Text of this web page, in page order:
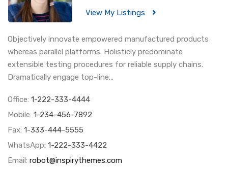
View My Listings
Objectively innovate empowered manufactured products
whereas parallel platforms. Holisticly predominate
extensible testing procedures for reliable supply chains.
Dramatically engage top-line…
Office: 1-222-333-4444
Mobile: 1-234-456-7892
Fax: 1-333-444-5555
WhatsApp: 1-222-333-4422
Email: robot@inspirythemes.com